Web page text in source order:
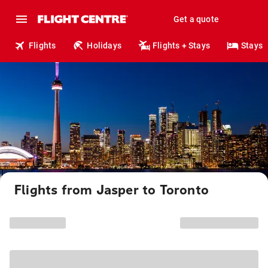
Get a quote
Flights Holidays Flights + Stays Stays
Flights from Jasper to Toronto